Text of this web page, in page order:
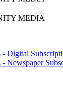
MEDIA
- Digital
Newspaper